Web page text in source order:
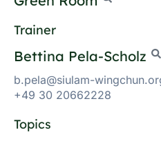
Trainer
Bettina Pela-Scholz
b.pela@siulam-
+49 30 20662228
Topics